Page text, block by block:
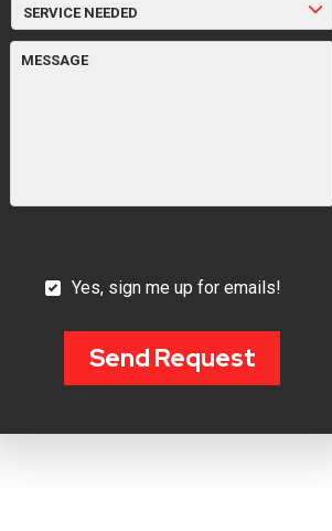
SERVICE
NEEDED
MESSAGE
YES,
SIGN
Yes, sign me up for emails!
Send Request